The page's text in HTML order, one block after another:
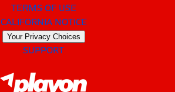
TERMS OF USE
CALIFORNIA NOTICE
Your Privacy Choices
SUPPORT